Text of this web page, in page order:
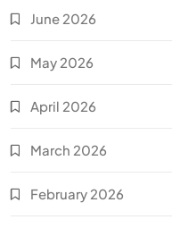
June 2026
May 2026
April 2026
March 2026
February 2026